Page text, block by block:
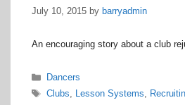
July 10, 2015 by barryadmin
An encouraging story about a club
Categories
Dancers
Tags
Clubs, Lesson Systems,